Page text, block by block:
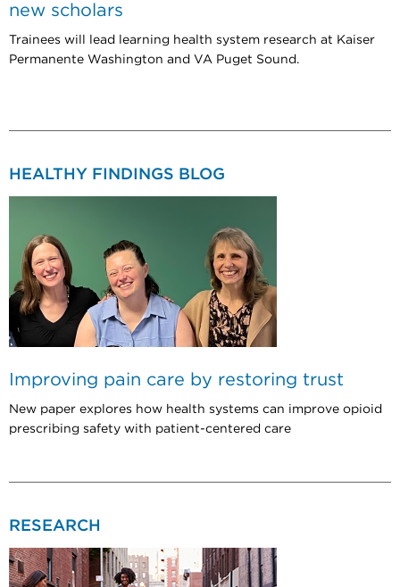
new scholars
Trainees will lead learning health system research at Kaiser
Permanente Washington and VA Puget Sound.
HEALTHY FINDINGS BLOG
Improving pain care by restoring trust
New paper explores how health systems can improve opioid
prescribing safety with patient-centered care
RESEARCH